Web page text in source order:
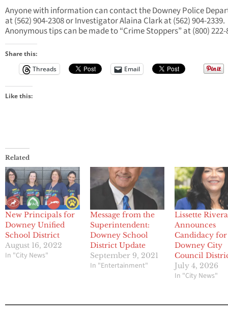
Anyone with information can contact the Downey Police
at (562) 904-2308 or Investigator Alaina Clark at (562) 904-2339.
Anonymous tips can be made to “Crime Stoppers” at (800) 222-
Share this:
Threads
Email
Like this:
Related
New Principals for
Downey Unified
School District
August 16, 2022
In "City News"
Message from the
Superintendent:
Downey School
District Update
September 9, 2021
In "Entertainment"
Lissette Rivera
Announces
Candidacy for
Downey City
Council
July 4, 2026
In "City News"